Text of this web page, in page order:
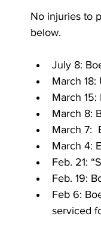
No injuries to
below.
July 8:
March
March
March 8:
March 7:
March 4:
Feb. 21:
Feb. 19:
Feb 6:
serviced